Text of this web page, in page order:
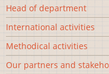
Head of department
International activities
Methodical activities
Our partners and